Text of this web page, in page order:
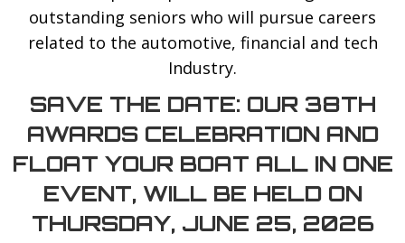
outstanding seniors who will pursue careers
related to the automotive, financial and tech
Industry.
SAVE THE DATE: OUR 38TH
AWARDS CELEBRATION AND
FLOAT YOUR BOAT ALL IN ONE
EVENT, WILL BE HELD ON
THURSDAY, JUNE 25, 2026